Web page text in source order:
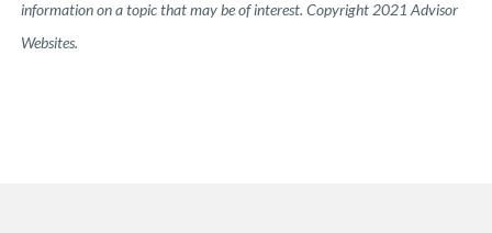
information on a topic that may be of interest. Copyright 2021 Advisor
Websites.